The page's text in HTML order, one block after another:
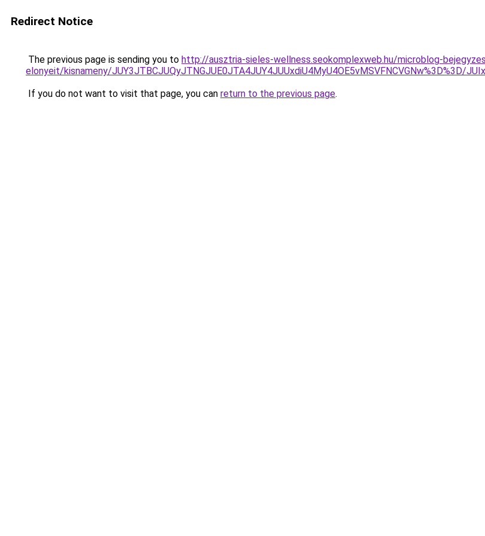
Redirect Notice
The previous page is sending you to http://ausztria-sieles-wellness.seokomplexweb.hu/microblog-
elonyeit/kisnameny/JUY3JTBCJUQyJTNGJUE0JTA4JUY4JUUxdiU4MyU4OE5vMSVFNCVGNw%3D%3D/
If you do not want to visit that page, you can return to the previous page.